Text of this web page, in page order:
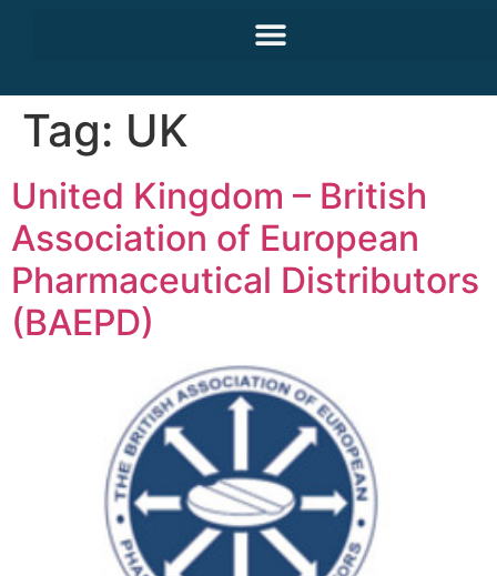
Tag: UK
United Kingdom – British
Association of European
Pharmaceutical Distributors
(BAEPD)